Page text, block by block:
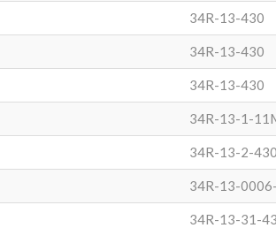
34R-13-430
34R-13-430
34R-13-430
34R-13-1-
34R-13-2-430
34R-13-
34R-13-31-